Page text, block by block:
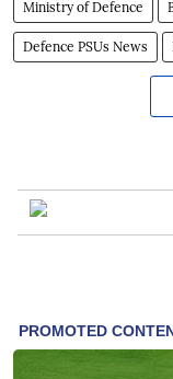
Ministry of Defence
Defence PSUs News